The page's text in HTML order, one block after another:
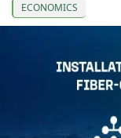
ECONOMICS